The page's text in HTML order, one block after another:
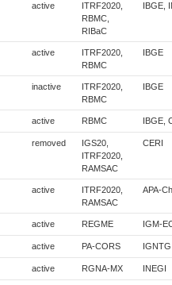
active
ITRF2020,
RBMC,
RIBaC
IBGE,
active
ITRF2020,
RBMC
IBGE
inactive
ITRF2020,
RBMC
IBGE
active RBMC IBGE,
removed
IGS20,
ITRF2020,
RAMSAC
CERI
active
ITRF2020,
RAMSAC
APA-
active REGME IGM-
active PA-CORS IGNTG
active RGNA-MX INEGI